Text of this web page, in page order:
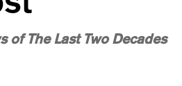
of The Last Two Decades